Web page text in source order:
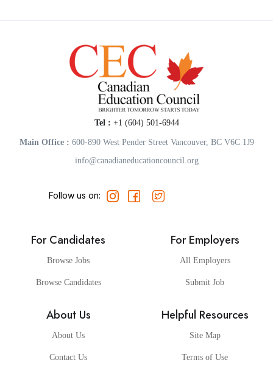
Tel : +1 (604) 501-6944
Main Office : 600-890 West Pender Street Vancouver, BC V6C 1J9
info@canadianeducationcouncil.org
Follow us on:
For Candidates
Browse Jobs
Browse Candidates
For Employers
All Employers
Submit Job
About Us
About Us
Contact Us
Helpful Resources
Site Map
Terms of Use